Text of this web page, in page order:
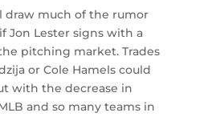
much of the rumor
Jon Lester signs with a
pitching market. Trades
or Cole Hamels could
with the decrease in
and so many teams in